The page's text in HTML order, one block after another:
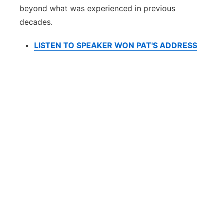
beyond what was experienced in previous
decades.
LISTEN TO SPEAKER WON PAT'S ADDRESS